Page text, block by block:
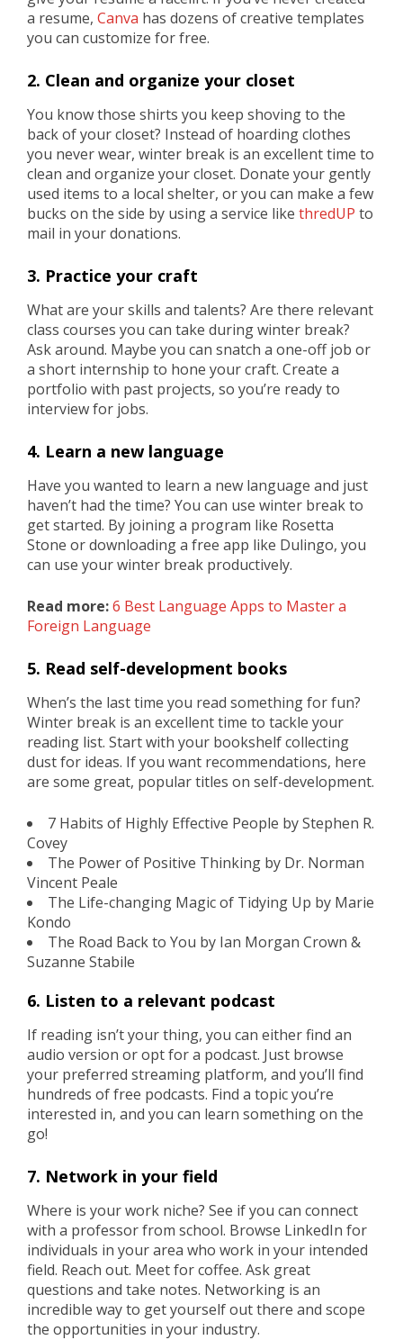
a resume, Canva has dozens of creative templates
you can customize for free.
2. Clean and organize your closet
You know those shirts you keep shoving to the
back of your closet? Instead of hoarding clothes
you never wear, winter break is an excellent time to
clean and organize your closet. Donate your gently
used items to a local shelter, or you can make a few
bucks on the side by using a service like thredUP to
mail in your donations.
3. Practice your craft
What are your skills and talents? Are there relevant
class courses you can take during winter break?
Ask around. Maybe you can snatch a one-off job or
a short internship to hone your craft. Create a
portfolio with past projects, so you’re ready to
interview for jobs.
4. Learn a new language
Have you wanted to learn a new language and just
haven’t had the time? You can use winter break to
get started. By joining a program like Rosetta
Stone or downloading a free app like Dulingo, you
can use your winter break productively.
Read more:6 Best Language Apps to Master a
Foreign Language
5. Read self-development books
When’s the last time you read something for fun?
Winter break is an excellent time to tackle your
reading list. Start with your bookshelf collecting
dust for ideas. If you want recommendations, here
are some great, popular titles on self-development.
7 Habits of Highly Effective People by Stephen R.
Covey
The Power of Positive Thinking by Dr. Norman
Vincent Peale
The Life-changing Magic of Tidying Up by Marie
Kondo
The Road Back to You by Ian Morgan Crown &
Suzanne Stabile
6. Listen to a relevant podcast
If reading isn’t your thing, you can either find an
audio version or opt for a podcast. Just browse
your preferred streaming platform, and you’ll find
hundreds of free podcasts. Find a topic you’re
interested in, and you can learn something on the
go!
7. Network in your field
Where is your work niche? See if you can connect
with a professor from school. Browse LinkedIn for
individuals in your area who work in your intended
field. Reach out. Meet for coffee. Ask great
questions and take notes. Networking is an
incredible way to get yourself out there and scope
the opportunities in your industry.